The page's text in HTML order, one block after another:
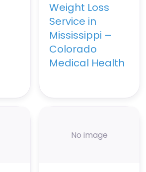
Weight Loss
Service in
Mississippi –
Colorado
Medical Health
No image